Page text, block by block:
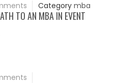
Category mba
TO AN MBA IN EVENT